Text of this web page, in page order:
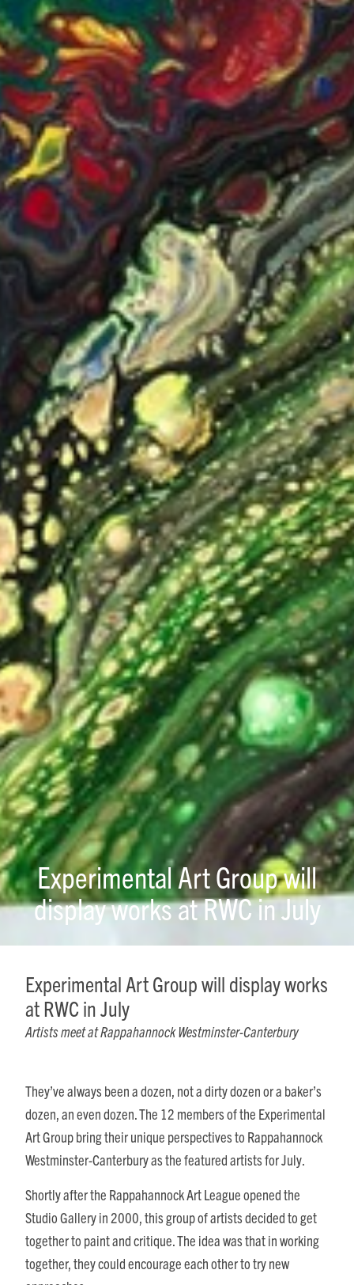
Experimental Art Group will
display works at RWC in July
Experimental Art Group will display works
at RWC in July
Artists meet at Rappahannock Westminster-Canterbury
They’ve always been a dozen, not a dirty dozen or a baker’s
dozen, an even dozen. The 12 members of the Experimental
Art Group bring their unique perspectives to Rappahannock
Westminster-Canterbury as the featured artists for July.
Shortly after the Rappahannock Art League opened the
Studio Gallery in 2000, this group of artists decided to get
together to paint and critique. The idea was that in working
together, they could encourage each other to try new